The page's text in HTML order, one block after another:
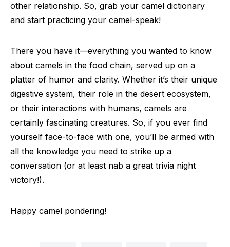
other relationship. So, grab your camel dictionary
and start practicing your camel-speak!
There you have it—everything you wanted to know
about camels in the food chain, served up on a
platter of humor and clarity. Whether it’s their unique
digestive system, their role in the desert ecosystem,
or their interactions with humans, camels are
certainly fascinating creatures. So, if you ever find
yourself face-to-face with one, you’ll be armed with
all the knowledge you need to strike up a
conversation (or at least nab a great trivia night
victory!).
Happy camel pondering!